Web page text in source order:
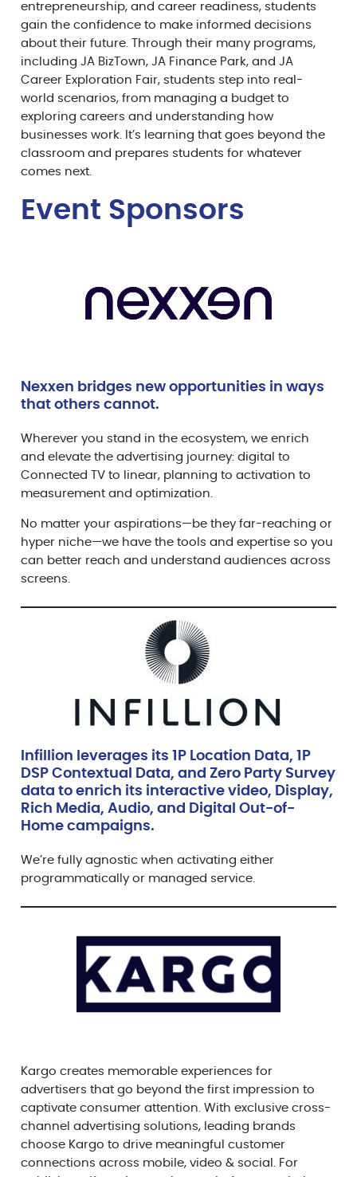
entrepreneurship, and career readiness, students
gain the confidence to make informed decisions
about their future. Through their many programs,
including JA BizTown, JA Finance Park, and JA
Career Exploration Fair, students step into real-
world scenarios, from managing a budget to
exploring careers and understanding how
businesses work. It’s learning that goes beyond the
classroom and prepares students for whatever
comes next.
Event Sponsors
Nexxen bridges new opportunities in ways
that others cannot.
Wherever you stand in the ecosystem, we enrich
and elevate the advertising journey: digital to
Connected TV to linear, planning to activation to
measurement and optimization.
No matter your aspirations—be they far-reaching or
hyper niche—we have the tools and expertise so you
can better reach and understand audiences across
screens.
Infillion leverages its 1P Location Data, 1P
DSP Contextual Data, and Zero Party Survey
data to enrich its interactive video, Display,
Rich Media, Audio, and Digital Out-of-
Home campaigns.
We’re fully agnostic when activating either
programmatically or managed service.
Kargo creates memorable experiences for
advertisers that go beyond the first impression to
captivate consumer attention. With exclusive cross-
channel advertising solutions, leading brands
choose Kargo to drive meaningful customer
connections across mobile, video & social. For